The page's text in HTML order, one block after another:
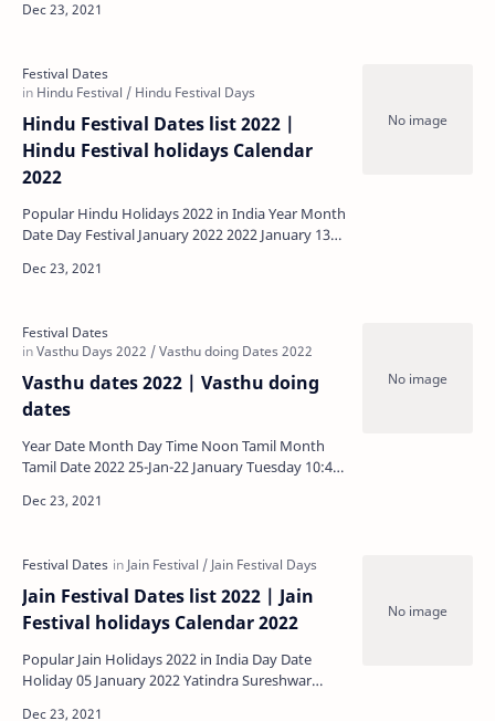
Hindu Festival Dates list 2022 |
Hindu Festival holidays Calendar
2022
Popular Hindu Holidays 2022 in India Year Month
Date Day Festival January 2022 2022 January 13
Vasthu dates 2022 | Vasthu doing
dates
Year Date Month Day Time Noon Tamil Month
Tamil Date 2022 25-Jan-22 January Tuesday 10:41
Jain Festival Dates list 2022 | Jain
Festival holidays Calendar 2022
Popular Jain Holidays 2022 in India Day Date
Holiday 05 January 2022 Yatindra Sureshwar